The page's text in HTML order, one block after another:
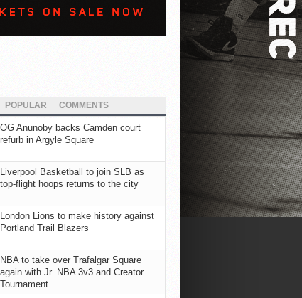
POPULAR COMMENTS
OG Anunoby backs Camden court
refurb in Argyle Square
Liverpool Basketball to join SLB as
top-flight hoops returns to the city
London Lions to make history against
Portland Trail Blazers
NBA to take over Trafalgar Square
again with Jr. NBA 3v3 and Creator
Tournament